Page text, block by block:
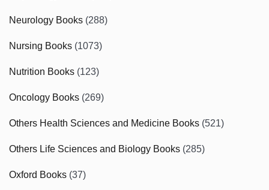
Neurology Books (288)
Nursing Books (1073)
Nutrition Books (123)
Oncology Books (269)
Others Health Sciences and Medicine Books (521)
Others Life Sciences and Biology Books (285)
Oxford Books (37)